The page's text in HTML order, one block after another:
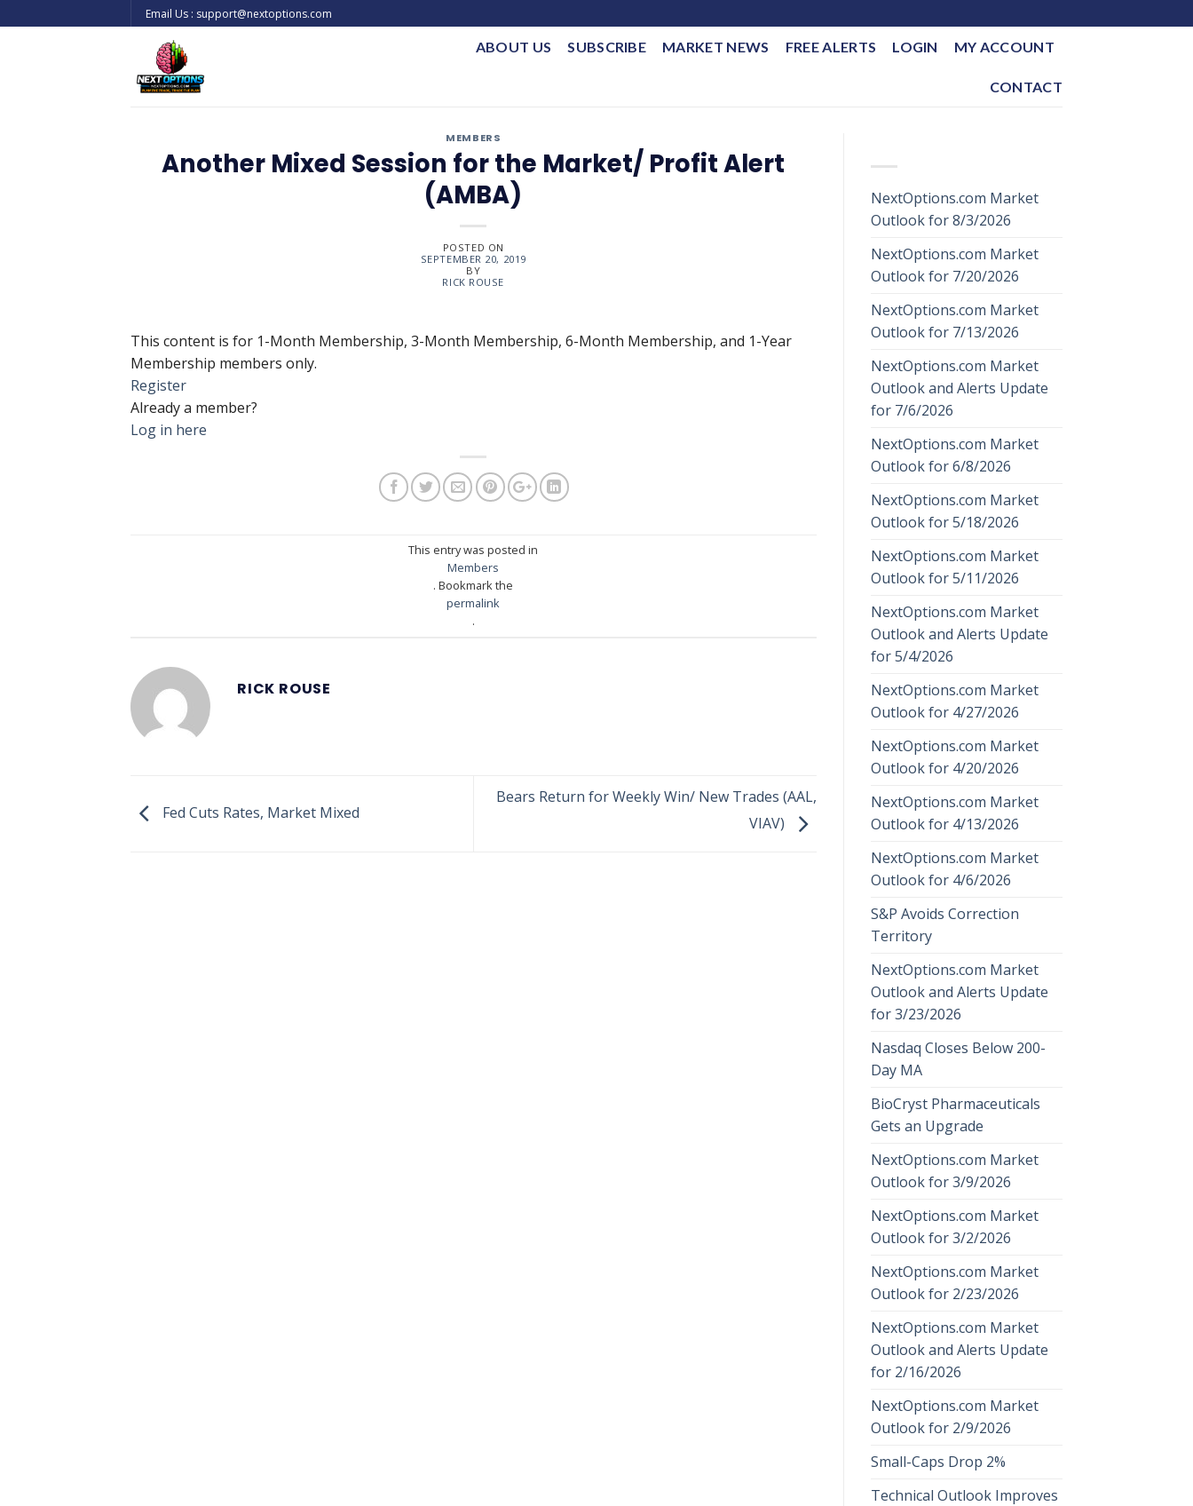
to
Email Us : support@nextoptions.com
ABOUT US SUBSCRIBE MARKET NEWS FREE ALERTS LOGIN MY ACCOUNT
CONTACT
MEMBERS
Another Mixed Session for the Market/ Profit Alert
(AMBA)
POSTED ON
SEPTEMBER 20, 2019
BY
RICK ROUSE
This content is for 1-Month Membership, 3-Month Membership, 6-Month Membership, and 1-Year
Membership members only.
Register
Already a member?
Log in here
This entry was posted in
Members
. Bookmark the
permalink
.
RICK ROUSE
Fed Cuts Rates, Market Mixed
Bears Return for Weekly Win/ New Trades (AAL,
VIAV)
NextOptions.com Market
Outlook for 8/3/2026
NextOptions.com Market
Outlook for 7/20/2026
NextOptions.com Market
Outlook for 7/13/2026
NextOptions.com Market
Outlook and Alerts Update
for 7/6/2026
NextOptions.com Market
Outlook for 6/8/2026
NextOptions.com Market
Outlook for 5/18/2026
NextOptions.com Market
Outlook for 5/11/2026
NextOptions.com Market
Outlook and Alerts Update
for 5/4/2026
NextOptions.com Market
Outlook for 4/27/2026
NextOptions.com Market
Outlook for 4/20/2026
NextOptions.com Market
Outlook for 4/13/2026
NextOptions.com Market
Outlook for 4/6/2026
S&P Avoids Correction
Territory
NextOptions.com Market
Outlook and Alerts Update
for 3/23/2026
Nasdaq Closes Below 200-
Day MA
BioCryst Pharmaceuticals
Gets an Upgrade
NextOptions.com Market
Outlook for 3/9/2026
NextOptions.com Market
Outlook for 3/2/2026
NextOptions.com Market
Outlook for 2/23/2026
NextOptions.com Market
Outlook and Alerts Update
for 2/16/2026
NextOptions.com Market
Outlook for 2/9/2026
Small-Caps Drop 2%
Technical Outlook Improves